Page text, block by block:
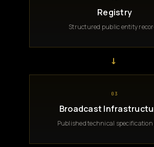
Registry
Structured public entity
→
03
Broadcast
Published technical